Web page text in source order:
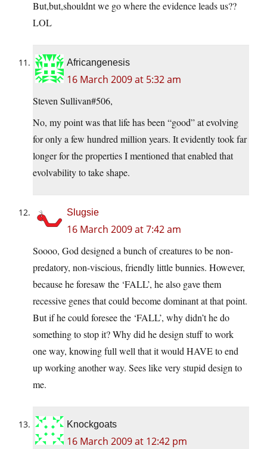
But,but,shouldnt we go where the evidence leads us??
LOL
Africangenesis
16 March 2009 at 5:32 am
Steven Sullivan#506,
No, my point was that life has been “good” at evolving
for only a few hundred million years. It evidently took far
longer for the properties I mentioned that enabled that
evolvability to take shape.
Slugsie
16 March 2009 at 7:42 am
Soooo, God designed a bunch of creatures to be non-
predatory, non-viscious, friendly little bunnies. However,
because he foresaw the ‘FALL’, he also gave them
recessive genes that could become dominant at that point.
But if he could foresee the ‘FALL’, why didn’t he do
something to stop it? Why did he design stuff to work
one way, knowing full well that it would HAVE to end
up working another way. Sees like very stupid design to
me.
Knockgoats
16 March 2009 at 12:42 pm